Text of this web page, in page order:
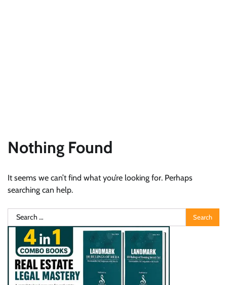
Nothing Found
It seems we can’t find what you’re looking for. Perhaps
searching can help.
Search
for: